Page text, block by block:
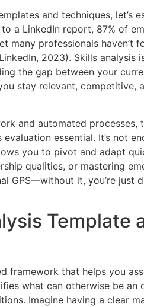
and techniques, let’s
a LinkedIn report, 87% of
many professionals haven’t
2023). Skills analysis
the gap between your
stay relevant, competitive,
and automated processes,
essential. It’s not
you to pivot and adapt
qualities, or mastering
GPS—without it, you’re just
Template
framework that helps you
what can otherwise be an
Imagine having a clear